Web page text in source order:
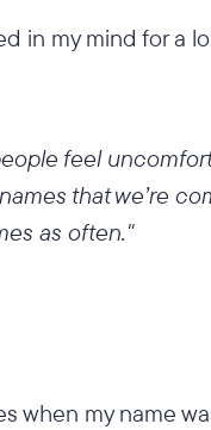
in my mind for a
feel
that we’re
as often."
when my name